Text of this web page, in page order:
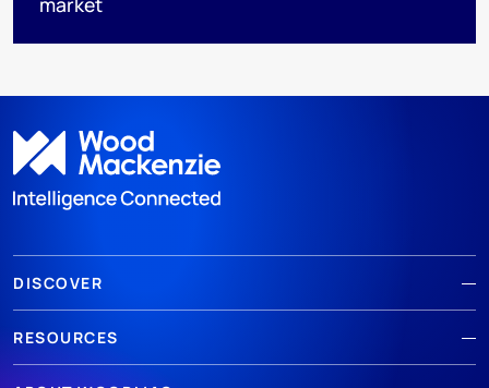
DISCOVER
RESOURCES